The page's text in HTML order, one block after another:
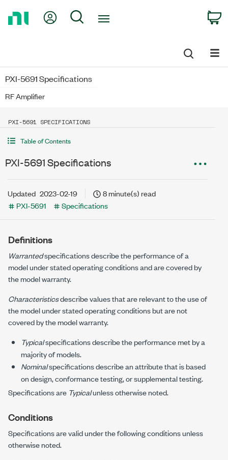
My Account
Search
PXI-5691 Specifications
RF Amplifier
PXI-5691 SPECIFICATIONS
Table of Contents
PXI-5691 Specifications
Updated 2023-02-19
8 minute(s) read
PXI-5691
Specifications
Definitions
Warrantedspecifications describe the performance of a
model under stated operating conditions and are covered by
the model warranty.
Characteristicsdescribe values that are relevant to the use of
the model under stated operating conditions but are not
covered by the model warranty.
Typicalspecifications describe the performance met by a
majority of models.
Nominalspecifications describe an attribute that is based
on design, conformance testing, or supplemental testing.
Specifications are Typicalunless otherwise noted.
Conditions
Specifications are valid under the following conditions unless
otherwise noted.